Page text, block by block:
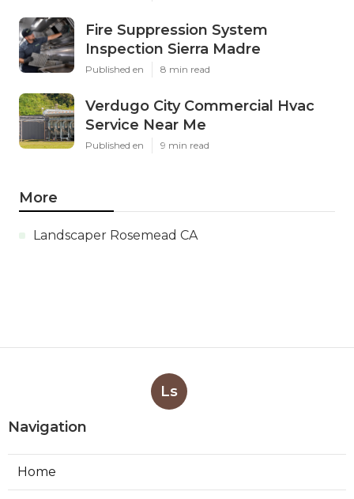
Fire Suppression System
Inspection Sierra Madre
Published en 8 min read
Verdugo City Commercial Hvac
Service Near Me
Published en 9 min read
More
Landscaper Rosemead CA
Ls
Navigation
Home